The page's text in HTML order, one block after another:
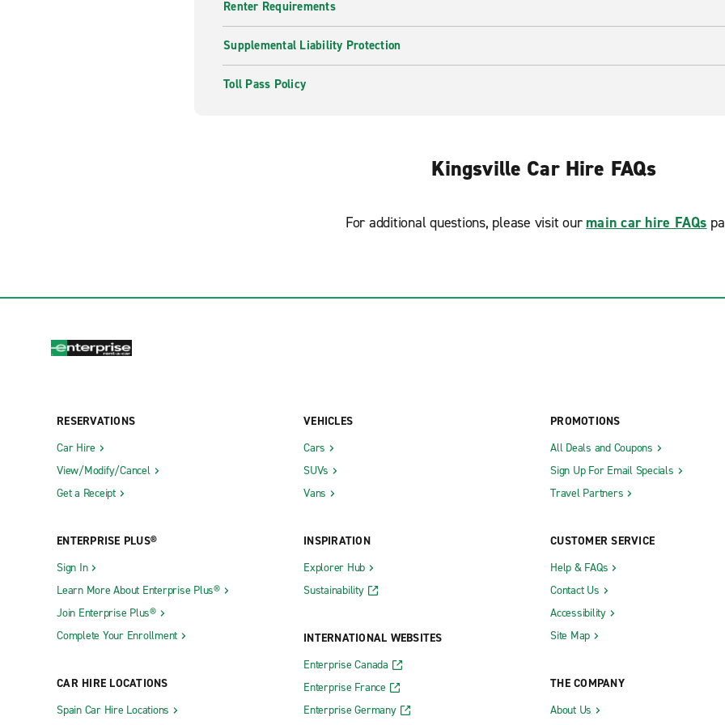
Renter Requirements
Supplemental Liability Protection
Toll Pass Policy
Kingsville Car Hire FAQs
For additional questions, please visit our main car hire FAQs
RESERVATIONS
Car Hire
View/Modify/Cancel
Get a Receipt
ENTERPRISE PLUS®
Sign In
Learn More About Enterprise Plus®
Join Enterprise Plus®
Complete Your Enrollment
CAR HIRE LOCATIONS
Spain Car Hire Locations
VEHICLES
Cars
SUVs
Vans
INSPIRATION
Explorer Hub
Sustainability
INTERNATIONAL WEBSITES
Enterprise Canada
Enterprise France
Enterprise Germany
PROMOTIONS
All Deals and Coupons
Sign Up For Email Specials
Travel Partners
CUSTOMER SERVICE
Help & FAQs
Contact Us
Accessibility
Site Map
THE COMPANY
About Us